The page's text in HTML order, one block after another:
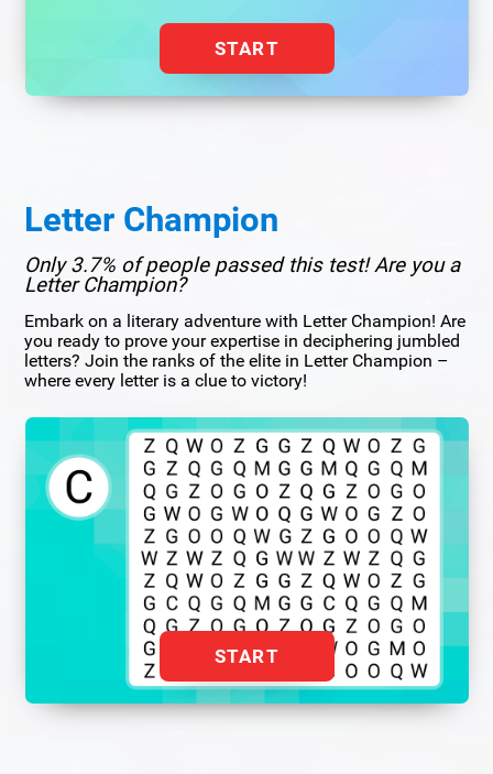
START
Letter Champion
Only 3.7% of people passed this test! Are you a
Letter Champion?
Embark on a literary adventure with Letter Champion! Are
you ready to prove your expertise in deciphering jumbled
letters? Join the ranks of the elite in Letter Champion –
where every letter is a clue to victory!
START